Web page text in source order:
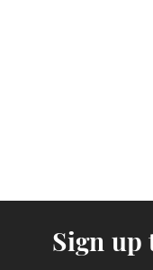
Orders of items
full refund. We will
the return is a
Sign up